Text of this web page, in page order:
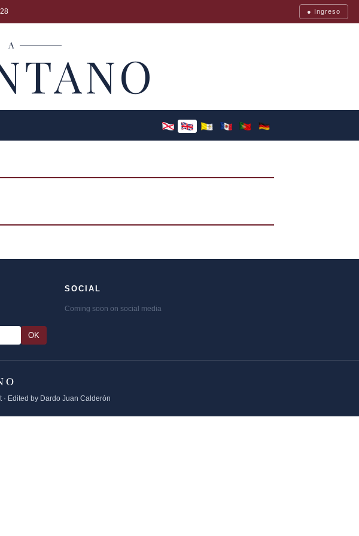
● Ingreso
OK
SOCIAL
Coming soon on social media
Edited by Dardo Juan Calderón